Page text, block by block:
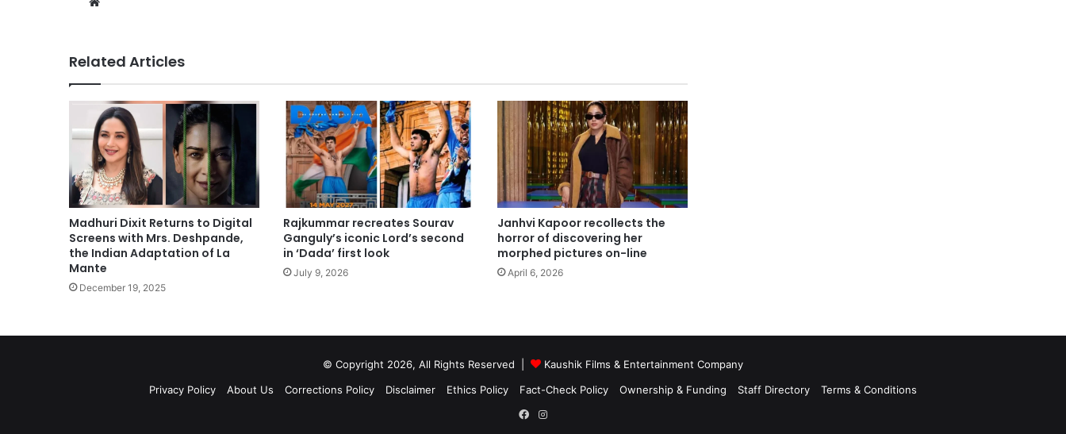
Related Articles
Madhuri Dixit Returns to Digital
Screens with Mrs. Deshpande,
the Indian Adaptation of La
Mante
December 19, 2025
Rajkummar recreates Sourav
Ganguly’s iconic Lord’s second
in ‘Dada’ first look
July 9, 2026
Janhvi Kapoor recollects the
horror of discovering her
morphed pictures on-line
April 6, 2026
© Copyright 2026, All Rights Reserved |
Kaushik Films & Entertainment Company
Privacy Policy
About Us Corrections Policy Disclaimer Ethics Policy Fact-Check Policy Ownership & Funding Staff Directory
Terms & Conditions
Facebook
Instagram